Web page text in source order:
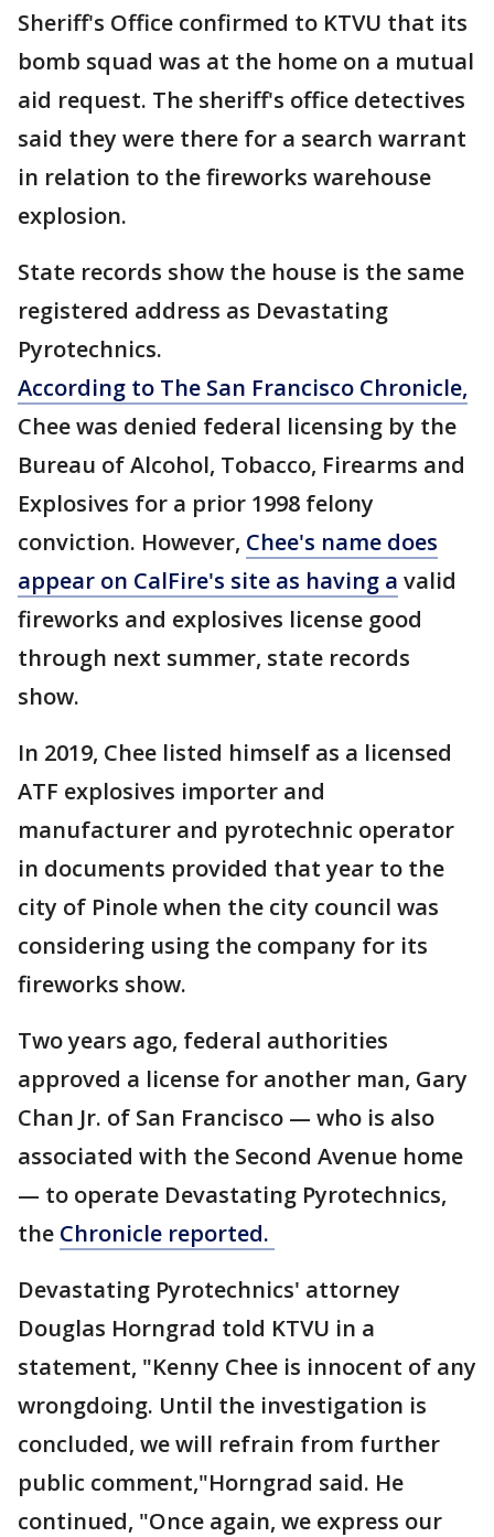
Sheriff's Office confirmed to KTVU that its
bomb squad was at the home on a mutual
aid request. The sheriff's office detectives
said they were there for a search warrant
in relation to the fireworks warehouse
explosion.
State records show the house is the same
registered address as Devastating
Pyrotechnics.
According to The San Francisco Chronicle,
Chee was denied federal licensing by the
Bureau of Alcohol, Tobacco, Firearms and
Explosives for a prior 1998 felony
conviction. However, Chee's name does
appear on CalFire's site as having a valid
fireworks and explosives license good
through next summer, state records
show.
In 2019, Chee listed himself as a licensed
ATF explosives importer and
manufacturer and pyrotechnic operator
in documents provided that year to the
city of Pinole when the city council was
considering using the company for its
fireworks show.
Two years ago, federal authorities
approved a license for another man, Gary
Chan Jr. of San Francisco — who is also
associated with the Second Avenue home
— to operate Devastating Pyrotechnics,
the Chronicle reported.
Devastating Pyrotechnics' attorney
Douglas Horngrad told KTVU in a
statement, "Kenny Chee is innocent of any
wrongdoing. Until the investigation is
concluded, we will refrain from further
public comment,"Horngrad said. He
continued, "Once again, we express our